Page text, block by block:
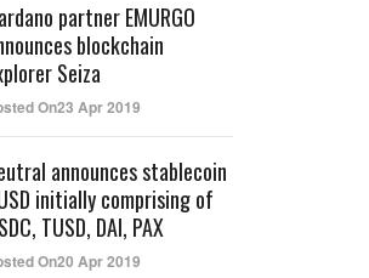
partner EMURGO
blockchain
Seiza
On23 Apr 2019
announces stablecoin
initially comprising of
TUSD, DAI, PAX
On20 Apr 2019